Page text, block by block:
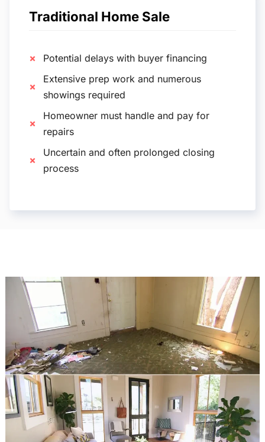
Traditional Home Sale
Potential delays with buyer financing
Extensive prep work and numerous
showings required
Homeowner must handle and pay for
repairs
Uncertain and often prolonged closing
process